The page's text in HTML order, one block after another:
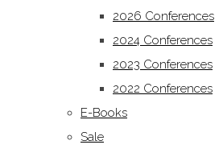
2026 Conferences
2024 Conferences
2023 Conferences
2022 Conferences
E-Books
Sale